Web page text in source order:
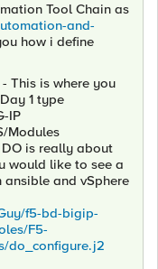
Tool Chain as
and-
how i define
This is where you
1 type
IP
Modules
is really about
would like to see a
and vSphere
f5-bd-bigip-
F5-
do_configure.j2